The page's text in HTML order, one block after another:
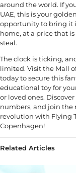
around the world. If
UAE, this is your golden
opportunity to bring it
home, at a price that is
steal.
The clock is ticking,
limited. Visit the Mall
today to secure this
educational toy for
or loved ones.
numbers, and join the
revolution with Flying
Copenhagen!
Related Articles